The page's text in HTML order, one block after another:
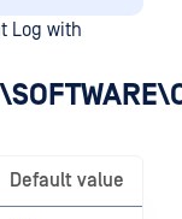
Log with
Default value